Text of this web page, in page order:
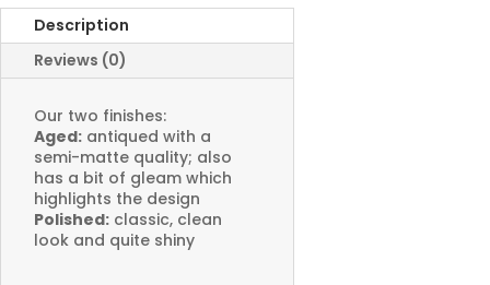
Description
Reviews (0)
Our two finishes:
Aged: antiqued with a
semi-matte quality; also
has a bit of gleam which
highlights the design
Polished: classic, clean
look and quite shiny